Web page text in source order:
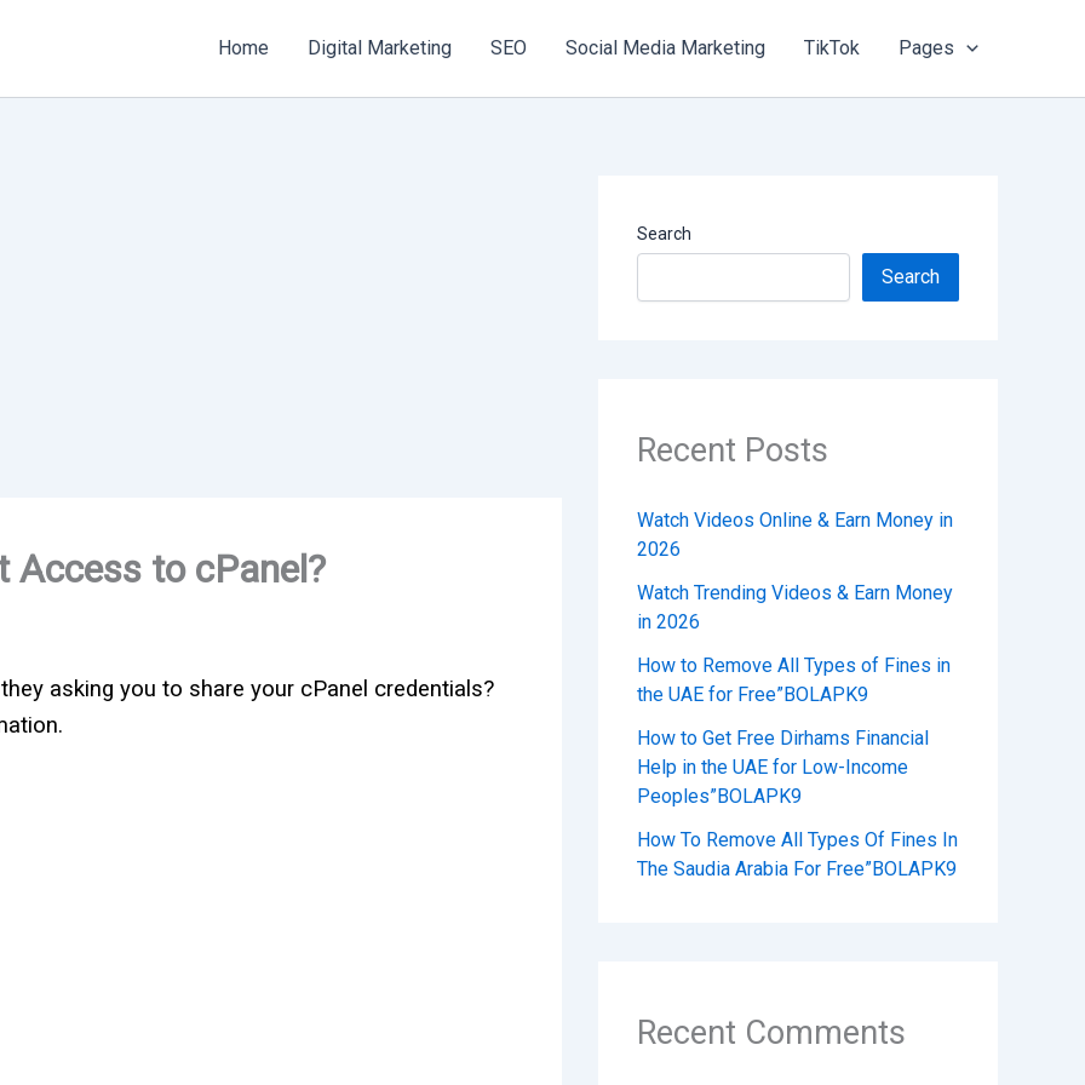
Home Digital Marketing SEO Social Media Marketing TikTok Pages
Access to cPanel?
they asking you to share your cPanel credentials?
Search
Search
Recent Posts
Watch Videos Online & Earn Money in
2026
Watch Trending Videos & Earn Money
in 2026
How to Remove All Types of Fines in
the UAE for Free”BOLAPK9
How to Get Free Dirhams Financial
Help in the UAE for Low-Income
Peoples”BOLAPK9
How To Remove All Types Of Fines In
The Saudia Arabia For Free”BOLAPK9
Recent Comments